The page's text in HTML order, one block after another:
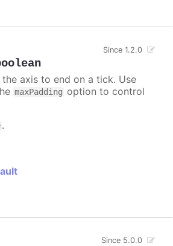
Since 1.2.0
axis to end on a tick. Use
maxPadding option to control
.
Since 5.0.0